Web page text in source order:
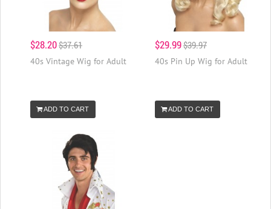
$28.20$37.61
40s Vintage Wig for Adult
ADD TO CART
$29.99$39.97
40s Pin Up Wig for Adult
ADD TO CART